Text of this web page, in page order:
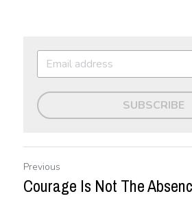
SUBSCRIBE
Previous
Courage Is Not The